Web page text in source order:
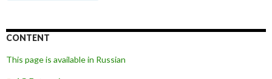
CONTENT
This page is available in Russian